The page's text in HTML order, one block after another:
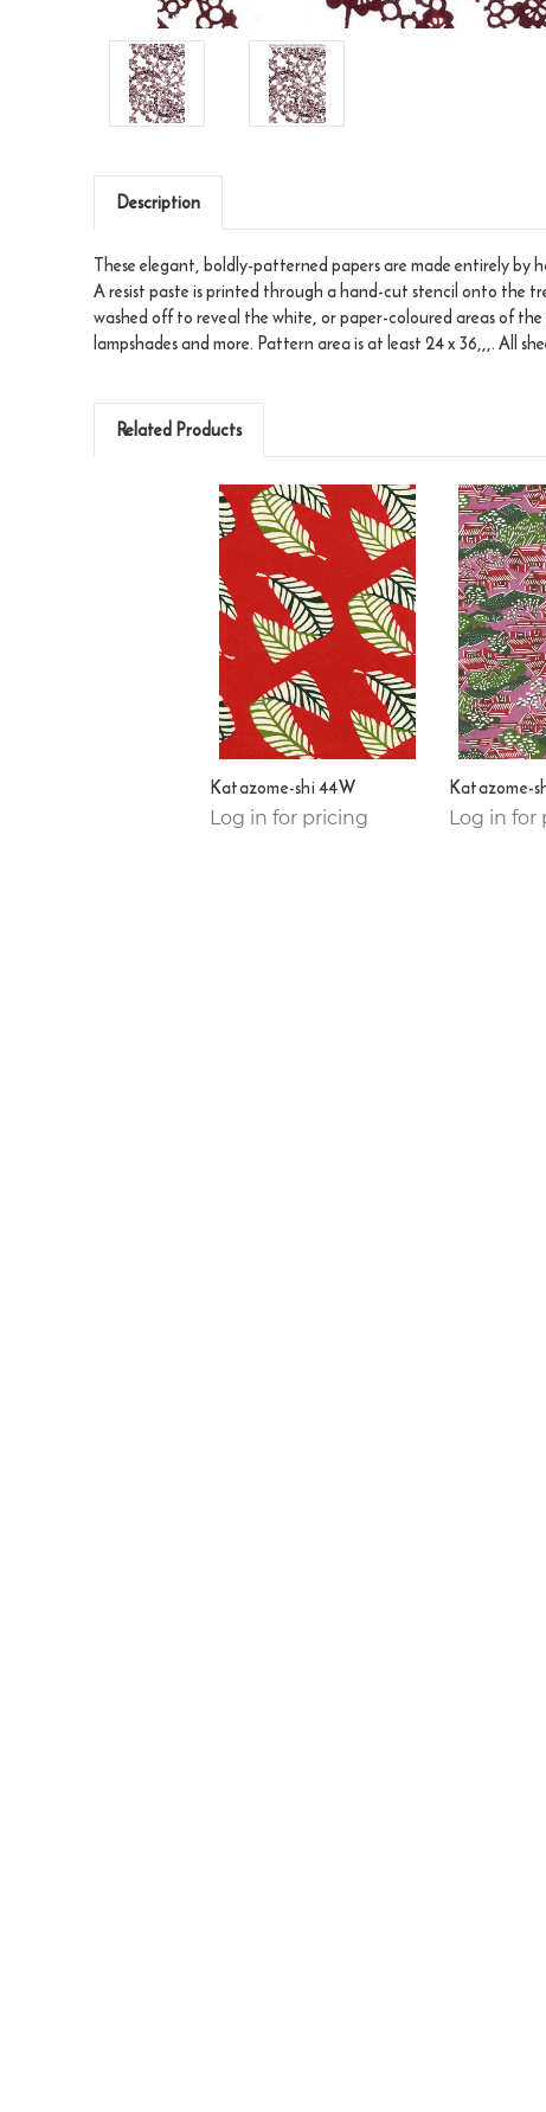
Description
These elegant, boldly-patterned papers are made entirely
A resist paste is printed through a hand-cut stencil onto the
washed off to reveal the white, or paper-coloured areas of
lampshades and more. Pattern area is at least 24 x 36,,,. All
Related Products
Katazome-shi 44W
Log in for pricing
Katazome-
Log in for